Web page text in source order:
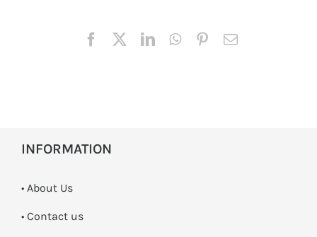
INFORMATION
• About Us
• Contact us